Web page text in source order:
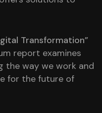
Transformation”
report examines
the way we work and
for the future of